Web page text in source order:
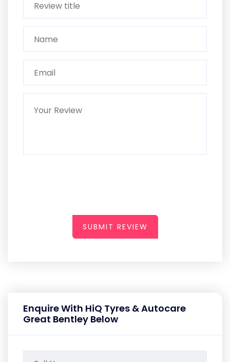
SUBMIT REVIEW
Enquire With HiQ Tyres & Autocare
Great Bentley Below